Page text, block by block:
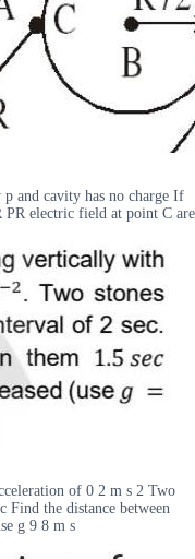
and cavity has no charge If
PR electric field at point C are
of 0 2 m s 2 Two
Find the distance between
g 9 8 m s